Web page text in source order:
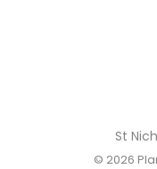
St
© 2026